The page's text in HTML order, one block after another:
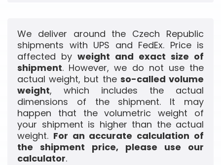
We deliver around the Czech Republic
shipments with UPS and FedEx. Price is
affected by weight and exact size of
shipment. However, we do not use the
actual weight, but the so-called volume
weight, which includes the actual
dimensions of the shipment. It may
happen that the volumetric weight of
your shipment is higher than the actual
weight. For an accurate calculation of
the shipment price, please use our
calculator.